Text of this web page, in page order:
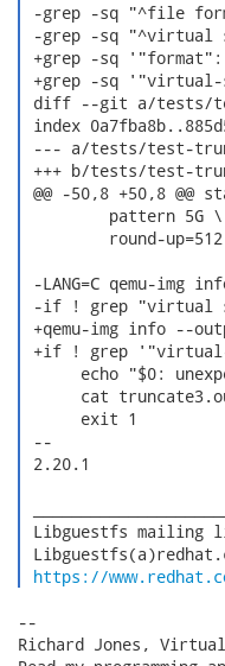
-grep -sq "^file
-grep -sq "^virtual
+grep -sq
+grep -sq '"virtual-
diff --git a/tests/
index
--- a/tests/test-
+++ b/tests/test-
@@ -50,8 +50,8
         pattern 5G \
         round-up=512
-LANG=C qemu-img
-if ! grep "virtual
+qemu-img info --
+if ! grep '"virtual-
echo "$0:
cat
      exit 1
--
2.20.1
Libguestfs mailing
https://
--
Richard Jones,